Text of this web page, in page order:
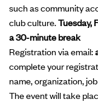
such as community
club culture.Tuesday,
a 30-minute break
Registration via email:
complete your
name, organization,
The event will take